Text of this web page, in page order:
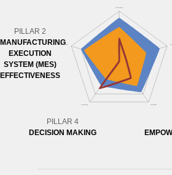
PILLAR 2
MANUFACTURING
EXECUTION
SYSTEM (MES)
EFFECTIVENESS
PILLAR 4
DECISION MAKING